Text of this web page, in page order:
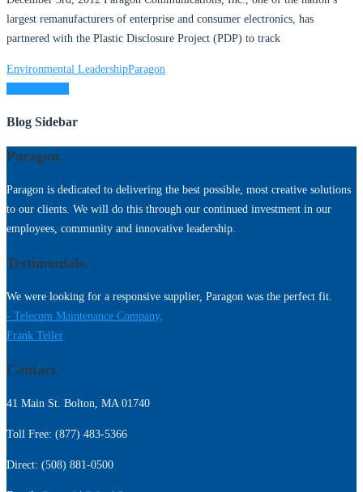
largest remanufacturers of enterprise and consumer electronics, has
partnered with the Plastic Disclosure Project (PDP) to track
Environmental LeadershipParagon
Blog Sidebar
Paragon.
Paragon is dedicated to delivering the best possible, most creative solutions
to our clients. We will do this through our continued investment in our
employees, community and innovative leadership.
Testimonials.
We were looking for a responsive supplier, Paragon was the perfect fit.
- Telecom Maintenance Company,
Frank Teller
Contact.
41 Main St. Bolton, MA 01740
Toll Free: (877) 483-5366
Direct: (508) 881-0500